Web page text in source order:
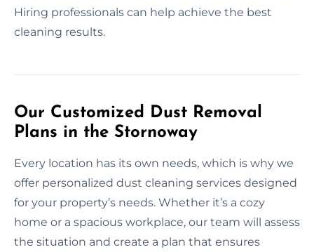
Hiring professionals can help achieve the best
cleaning results.
Our Customized Dust Removal
Plans in the Stornoway
Every location has its own needs, which is why we
offer personalized dust cleaning services designed
for your property’s needs. Whether it’s a cozy
home or a spacious workplace, our team will assess
the situation and create a plan that ensures